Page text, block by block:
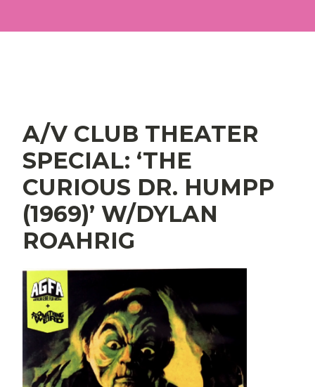
A/V CLUB THEATER
SPECIAL: ‘THE
CURIOUS DR. HUMPP
(1969)’ W/DYLAN
ROAHRIG